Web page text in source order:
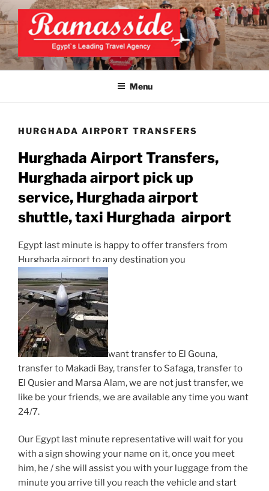
Skip
to
content
EXCLUSIVE EGYPT TOURS &
PACKAGES | UNFORGETTABLE
Top Egypt Tours Packages
Menu
HURGHADA AIRPORT TRANSFERS
Hurghada Airport Transfers,
Hurghada airport pick up
service, Hurghada airport
shuttle, taxi Hurghada airport
Egypt last minute is happy to offer transfers from
Hurghada airport to any destination you
want transfer to El Gouna,
transfer to Makadi Bay, transfer to Safaga, transfer to
El Qusier and Marsa Alam, we are not just transfer, we
like be your friends, we are available any time you want
24/7.
Our Egypt last minute representative will wait for you
with a sign showing your name on it, once you meet
him, he / she will assist you with your luggage from the
minute you arrive till you reach the vehicle and start